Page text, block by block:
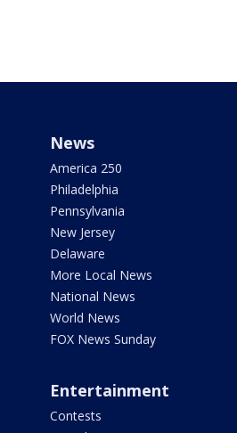
News
America 250
Philadelphia
Pennsylvania
New Jersey
Delaware
More Local News
National News
World News
FOX News Sunday
Entertainment
Contests